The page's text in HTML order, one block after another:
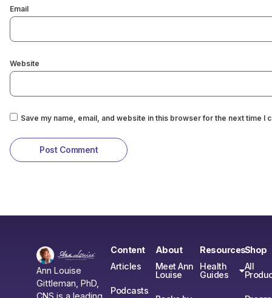
Email
Website
Save my name, email, and website in this browser for the next time I
Ann Louise
Gittleman, PhD,
CNS is a leading
Content
Articles
Podcasts
About
Meet Ann
Louise
Resources
Health
Guides
Shop
All